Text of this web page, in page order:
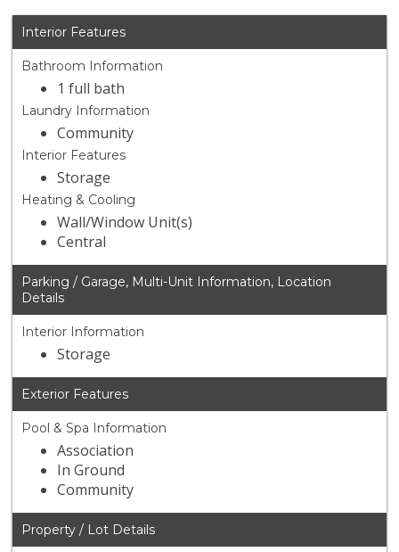
Interior Features
Bathroom Information
1 full bath
Laundry Information
Community
Interior Features
Storage
Heating & Cooling
Wall/Window Unit(s)
Central
Parking / Garage, Multi-Unit Information, Location
Details
Interior Information
Storage
Exterior Features
Pool & Spa Information
Association
In Ground
Community
Property / Lot Details